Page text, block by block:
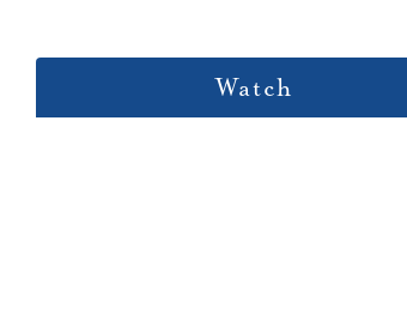
Watch